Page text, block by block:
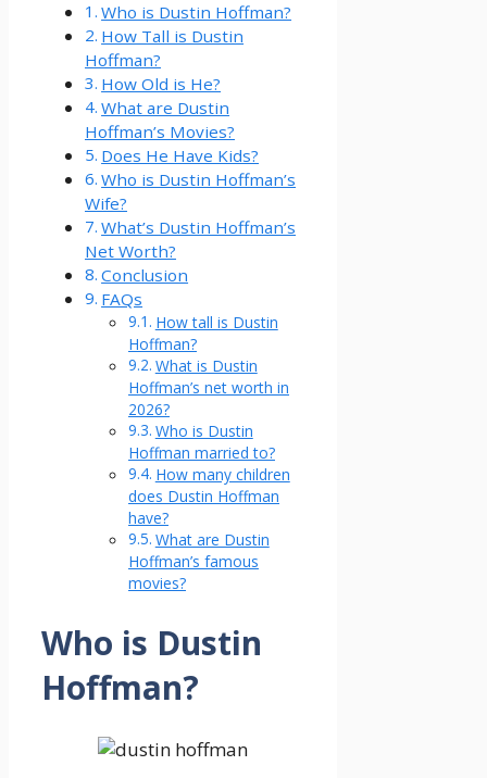
Who is Dustin Hoffman?
How Tall is Dustin
Hoffman?
How Old is He?
What are Dustin
Hoffman’s Movies?
Does He Have Kids?
Who is Dustin Hoffman’s
Wife?
What’s Dustin Hoffman’s
Net Worth?
Conclusion
FAQs
How tall is Dustin
Hoffman?
What is Dustin
Hoffman’s net worth in
2026?
Who is Dustin
Hoffman married to?
How many children
does Dustin Hoffman
have?
What are Dustin
Hoffman’s famous
movies?
Who is Dustin
Hoffman?